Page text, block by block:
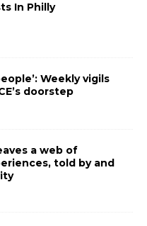
In Philly
Weekly vigils
doorstep
a web of
told by and